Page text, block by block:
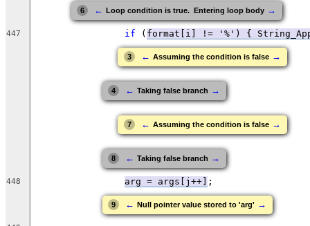
6 ← Loop condition is true.  Entering loop body →
447 if ( format[i] != '%') {
3 ← Assuming the condition is false →
4 ← Taking false branch →
7 ← Assuming the condition is false →
8 ← Taking false branch →
448 arg = args[j++]
9 ← Null pointer value stored to 'arg' →